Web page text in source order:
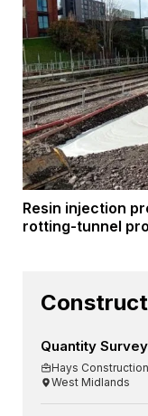
Resin injection
rotting-tunnel
Quantity
Hays
West Midlands